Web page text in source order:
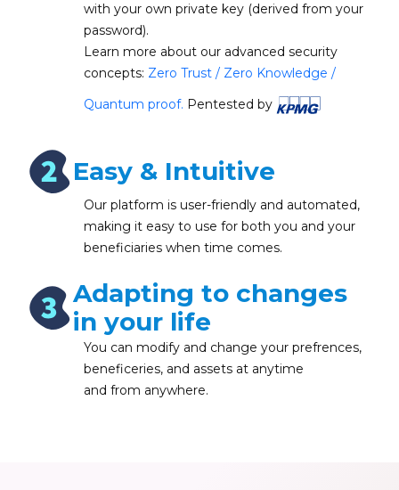
with your own private key (derived from your
password).
Learn more about our advanced security
concepts: Zero Trust / Zero Knowledge /
Quantum proof. Pentested by
Easy & Intuitive
Our platform is user-friendly and automated,
making it easy to use for both you and your
beneficiaries when time comes.
Adapting to changes
in your life
You can modify and change your prefrences,
beneficeries, and assets at anytime
and from anywhere.